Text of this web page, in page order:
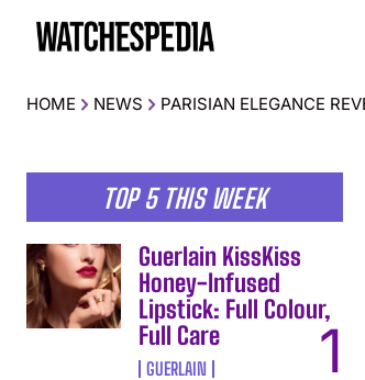
HOME NEWS PARISIAN ELEGANCE
TOP 5 THIS WEEK
Guerlain KissKiss
Honey-Infused
Lipstick: Full Colour,
Full Care
GUERLAIN